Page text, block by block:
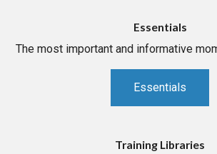
Essentials
The most important and informative
Essentials
Training Libraries